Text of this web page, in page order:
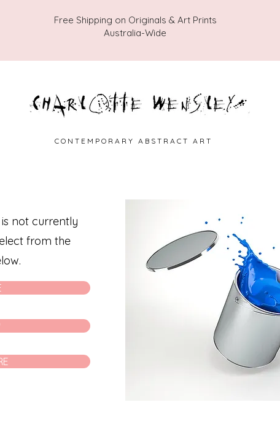
Free Shipping on Originals & Art Prints
Australia-Wide
C O N T E M P O R A R Y A B S T R A C T A R T
not currently
from the